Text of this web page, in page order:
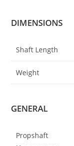
DIMENSIONS
Shaft Length
Weight
GENERAL
Propshaft